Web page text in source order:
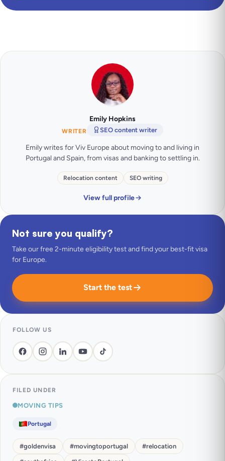
Emily Hopkins
WRITER SEO content writer
Emily writes for Viv Europe about moving to and living in
Portugal and Spain, from visas and banking to settling in.
Relocation content SEO writing
View full profile
Not sure you qualify?
Take our free 2-minute eligibility test and find your best-fit visa
for Europe.
Start the test
FOLLOW US
FILED UNDER
MOVING TIPS
Portugal
#goldenvisa #movingtoportugal #relocation